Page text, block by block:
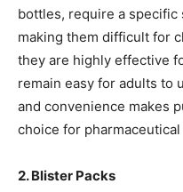
bottles, require a specific
making them difficult for
they are highly effective
remain easy for adults to
and convenience makes
choice for
2. Blister Packs